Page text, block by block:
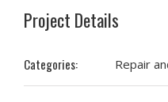
Project Details
Categories: Repair